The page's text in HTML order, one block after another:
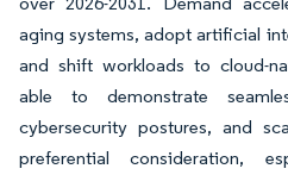
aging systems, adopt artificial
and shift workloads to cloud-
able to demonstrate
cybersecurity postures, and
preferential consideration,